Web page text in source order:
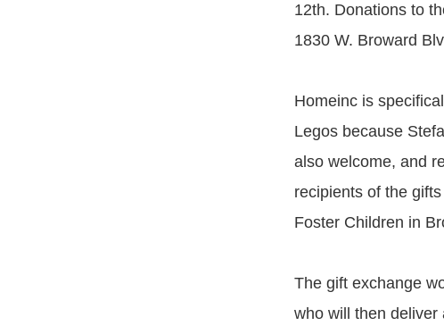
12th. Donations to
1830 W. Broward
Homeinc is
Legos because
also welcome, and
recipients of the
Foster Children in
The gift exchange
who will then deliver